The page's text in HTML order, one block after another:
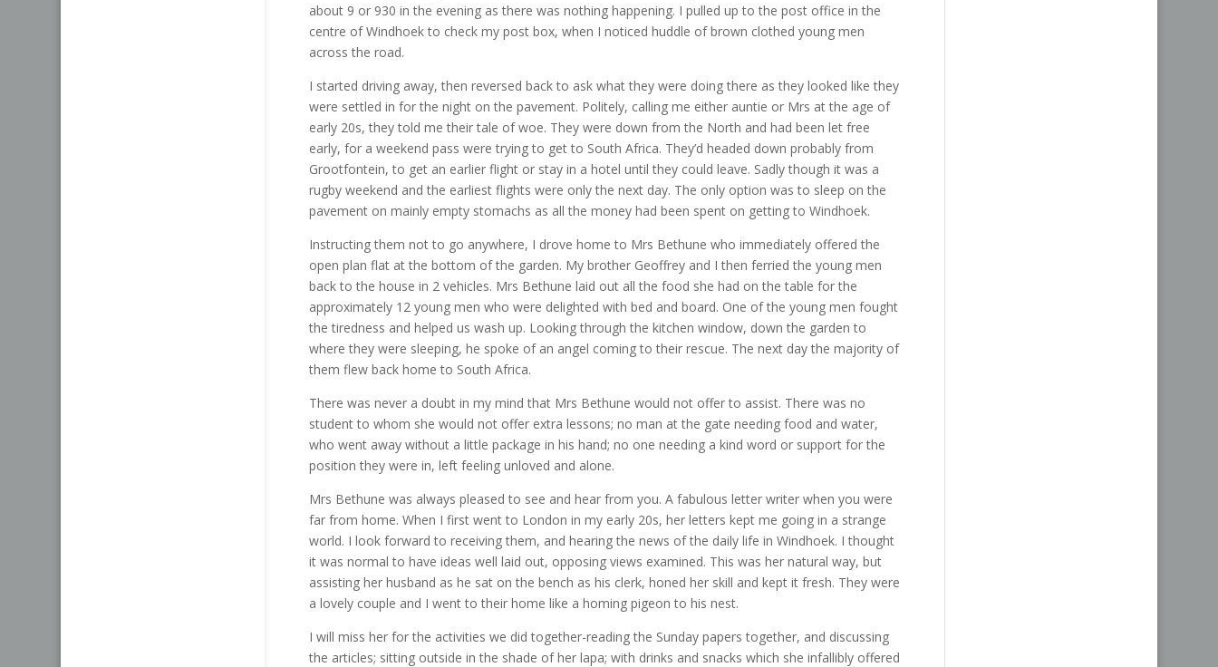
about 9 or 930 in the evening as there was nothing happening. I pulled up to the post office in the
centre of Windhoek to check my post box, when I noticed huddle of brown clothed young men
across the road.
I started driving away, then reversed back to ask what they were doing there as they looked like they
were settled in for the night on the pavement. Politely, calling me either auntie or Mrs at the age of
early 20s, they told me their tale of woe. They were down from the North and had been let free
early, for a weekend pass were trying to get to South Africa. They’d headed down probably from
Grootfontein, to get an earlier flight or stay in a hotel until they could leave. Sadly though it was a
rugby weekend and the earliest flights were only the next day. The only option was to sleep on the
pavement on mainly empty stomachs as all the money had been spent on getting to Windhoek.
Instructing them not to go anywhere, I drove home to Mrs Bethune who immediately offered the
open plan flat at the bottom of the garden. My brother Geoffrey and I then ferried the young men
back to the house in 2 vehicles. Mrs Bethune laid out all the food she had on the table for the
approximately 12 young men who were delighted with bed and board. One of the young men fought
the tiredness and helped us wash up. Looking through the kitchen window, down the garden to
where they were sleeping, he spoke of an angel coming to their rescue. The next day the majority of
them flew back home to South Africa.
There was never a doubt in my mind that Mrs Bethune would not offer to assist. There was no
student to whom she would not offer extra lessons; no man at the gate needing food and water,
who went away without a little package in his hand; no one needing a kind word or support for the
position they were in, left feeling unloved and alone.
Mrs Bethune was always pleased to see and hear from you. A fabulous letter writer when you were
far from home. When I first went to London in my early 20s, her letters kept me going in a strange
world. I look forward to receiving them, and hearing the news of the daily life in Windhoek. I thought
it was normal to have ideas well laid out, opposing views examined. This was her natural way, but
assisting her husband as he sat on the bench as his clerk, honed her skill and kept it fresh. They were
a lovely couple and I went to their home like a homing pigeon to his nest.
I will miss her for the activities we did together-reading the Sunday papers together, and discussing
the articles; sitting outside in the shade of her lapa; with drinks and snacks which she infallibly offered